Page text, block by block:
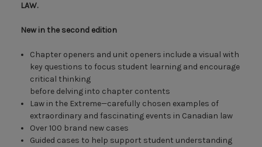
LAW.
New in the second edition
Chapter openers and unit openers include a visual with
key questions to focus student learning and encourage
critical thinking
before delving into chapter contents
Law in the Extreme—carefully chosen examples of
extraordinary and fascinating events in Canadian law
Over 100 brand new cases
Guided cases to help support student understanding